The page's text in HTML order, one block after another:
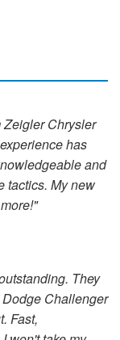
Zeigler Chrysler
has
and
tactics. My new
They
Challenger
Fast,